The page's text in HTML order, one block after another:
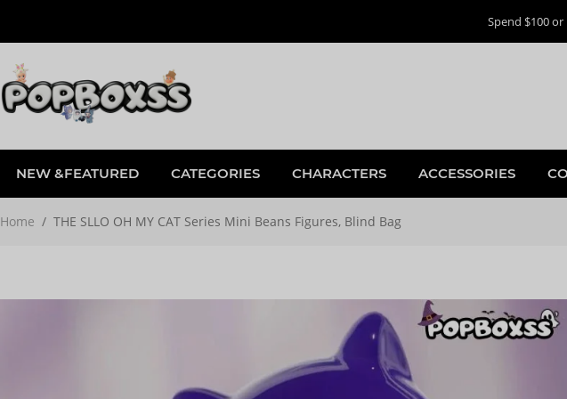
Spend $100
NEW &FEATURED CATEGORIES CHARACTERS ACCESSORIES
Home / THE SLLO OH MY CAT Series Mini Beans Figures, Blind Bag